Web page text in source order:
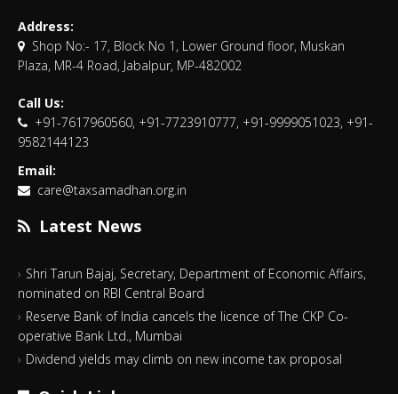
Address:
Shop No:- 17, Block No 1, Lower Ground floor, Muskan
Plaza, MR-4 Road, Jabalpur, MP-482002
Call Us:
+91-7617960560, +91-7723910777, +91-9999051023, +91-
9582144123
Email:
care@taxsamadhan.org.in
Latest News
Shri Tarun Bajaj, Secretary, Department of Economic Affairs,
nominated on RBI Central Board
Reserve Bank of India cancels the licence of The CKP Co-
operative Bank Ltd., Mumbai
Dividend yields may climb on new income tax proposal